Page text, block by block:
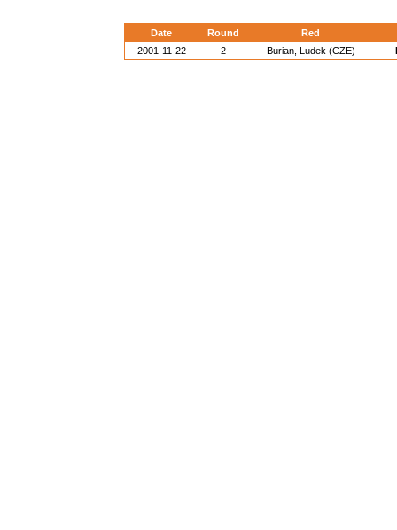
Date Round
Red
2001-11-22
2 Burian, Ludek (CZE)